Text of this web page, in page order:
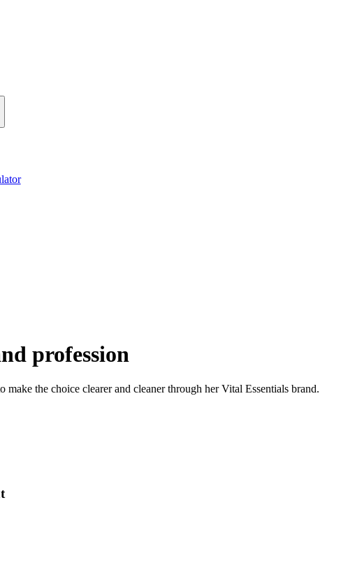
profession
the choice clearer and cleaner through her Vital Essentials brand.